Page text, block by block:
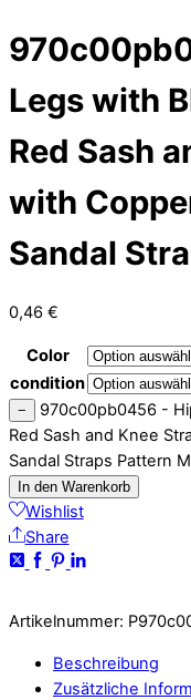
Legs with
Red Sash
with
Sandal
0,46 €
Color
condition
−
970c00pb0456 -
Red Sash and Knee
Sandal Straps Pattern
In den Warenkorb
Wishlist
Share
Artikelnummer:
Beschreibung
Zusätzliche